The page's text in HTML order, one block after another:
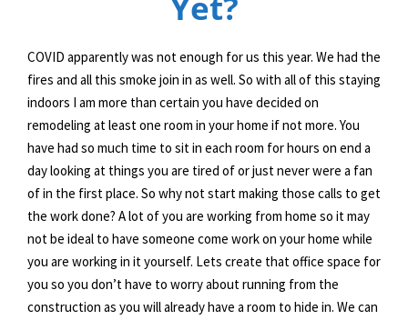
COVID apparently was not enough for us this year. We had the
fires and all this smoke join in as well. So with all of this staying
indoors I am more than certain you have decided on
remodeling at least one room in your home if not more. You
have had so much time to sit in each room for hours on end a
day looking at things you are tired of or just never were a fan
of in the first place. So why not start making those calls to get
the work done? A lot of you are working from home so it may
not be ideal to have someone come work on your home while
you are working in it yourself. Lets create that office space for
you so you don’t have to worry about running from the
construction as you will already have a room to hide in. We can